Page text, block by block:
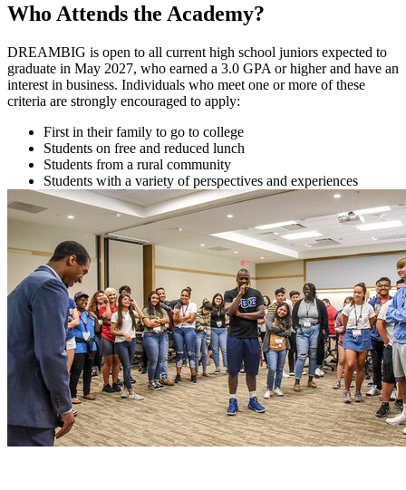
Who Attends the Academy?
DREAMBIG is open to all current high school juniors expected to
graduate in May 2027, who earned a 3.0 GPA or higher and have an
interest in business. Individuals who meet one or more of these
criteria are strongly encouraged to apply:
First in their family to go to college
Students on free and reduced lunch
Students from a rural community
Students with a variety of perspectives and experiences